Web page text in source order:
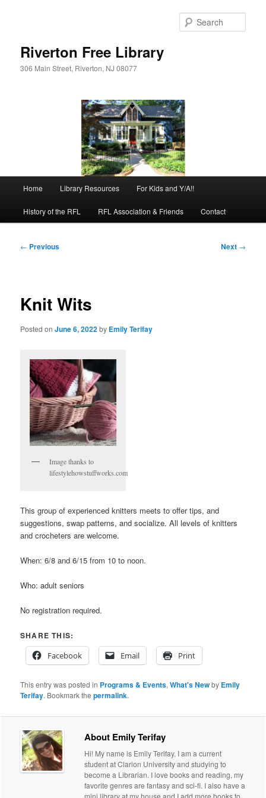
Riverton Free Library
306 Main Street, Riverton, NJ 08077
Home Library Resources For Kids and Y/A!!
History of the RFL RFL Association & Friends Contact
Post
← Previous Next →
Knit Wits
Posted onJune 6, 2022by Emily Terifay
Image thanks to
lifestylehowstuffworks.com
This group of experienced knitters meets to offer tips, and
suggestions, swap patterns, and socialize. All levels of knitters
and crocheters are welcome.
When: 6/8 and 6/15 from 10 to noon.
Who: adult seniors
No registration required.
SHARE THIS:
Facebook
Email Print
This entry was posted in Programs & Events,What's Newby Emily
Terifay. Bookmark thepermalink.
About Emily Terifay
Hi! My name is Emily Terifay. I am a current
student at Clarion University and studying to
become a Librarian. I love books and reading, my
favorite genres are fantasy and sci-fi. I also have a